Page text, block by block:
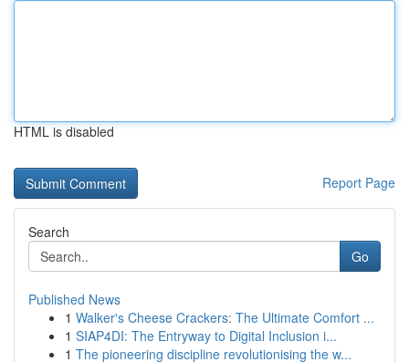
HTML is disabled
Report Page
Search
Go
Published News
1 Walker's Cheese Crackers: The Ultimate Comfort ...
1 SIAP4DI: The Entryway to Digital Inclusion i...
1 The pioneering discipline revolutionising the w...